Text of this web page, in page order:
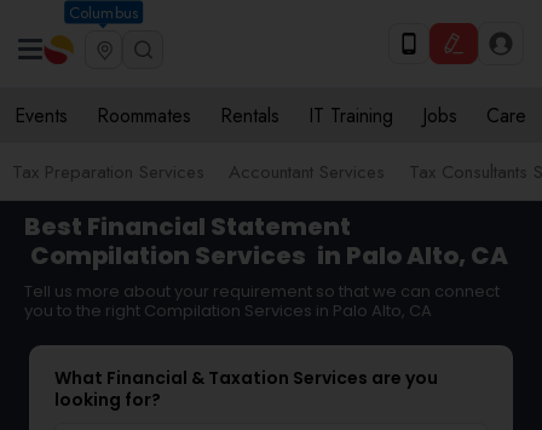
Columbus
Events Roommates Rentals IT Training Jobs Care
Tax Preparation Services Accountant Services Tax Consultants
Best Financial Statement
Compilation Services in Palo Alto, CA
Tell us more about your requirement so that we can connect
you to the right Compilation Services in Palo Alto, CA
What Financial & Taxation Services are you
looking for?